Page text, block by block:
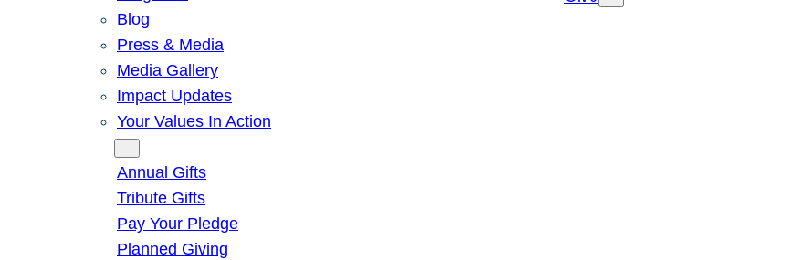
Blog
Press & Media
Media Gallery
Impact Updates
Your Values In Action
Annual Gifts
Tribute Gifts
Pay Your Pledge
Planned Giving